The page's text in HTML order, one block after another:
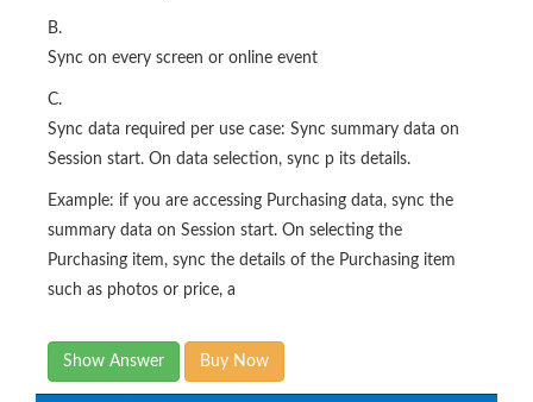
B.
Sync on every screen or online event
C.
Sync data required per use case: Sync summary data on
Session start. On data selection, sync p its details.
Example: if you are accessing Purchasing data, sync the
summary data on Session start. On selecting the
Purchasing item, sync the details of the Purchasing item
such as photos or price, a
Show Answer Buy Now